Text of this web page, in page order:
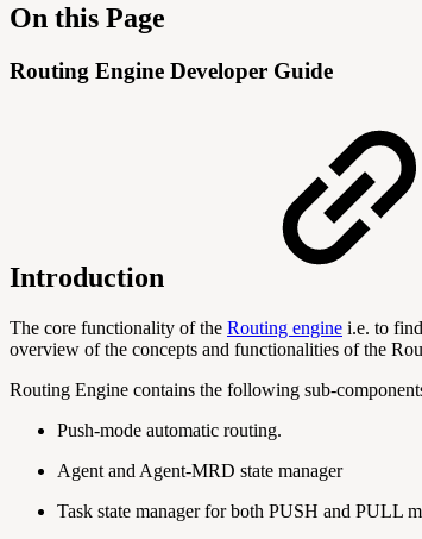
On this Page
Routing Engine Developer Guide
Introduction
The core functionality of the Routing engine i.e. to
overview of the concepts and functionalities of the
Routing Engine contains the following sub-
Push-mode automatic routing.
Agent and Agent-MRD state manager
Task state manager for both PUSH and PULL